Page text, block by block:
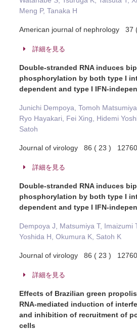
Meng P, Tanaka H
American journal of nephrology
詳細を見る
Double-stranded RNA induces
phosphorylation by both type I
dependent and type I IFN-
Junichi Dempoya, Tomoh
Ryo Hayakari, Fei Xing, Hidemi
Satoh
Journal of virology 86 ( 23 )
詳細を見る
Double-stranded RNA induces
phosphorylation by both type I
dependent and type I IFN-
Dempoya J, Matsumiya T, Imaizumi
Yoshida H, Okumura K, Satoh K
Journal of virology 86 ( 23 )
詳細を見る
Effects of Brazilian green
RNA-mediated induction of
and inhibition of recruitment of
cells